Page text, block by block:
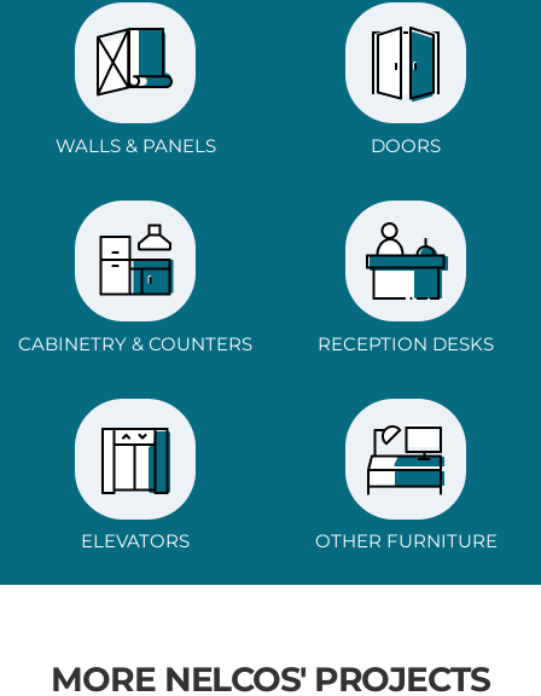
WALLS & PANELS DOORS
CABINETRY & COUNTERS RECEPTION DESKS
ELEVATORS OTHER FURNITURE
MORE NELCOS' PROJECTS